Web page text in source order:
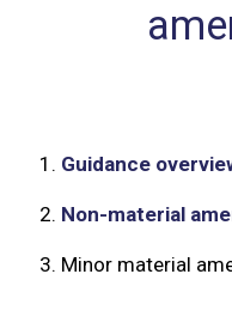
1. Guidance
2. Non-material
3. Minor material